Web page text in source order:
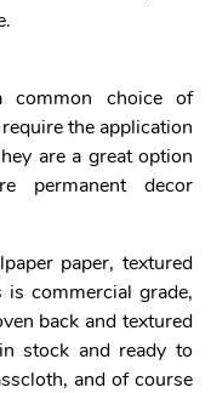
common choice of
the application
are a great option
permanent decor
paper, textured
commercial grade,
back and textured
stock and ready to
and of course